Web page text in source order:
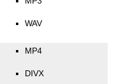
WAV
MP4
DIVX